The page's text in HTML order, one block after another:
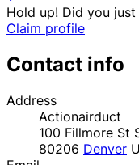
Hold up! Did you
Claim profile
Contact info
Address
Actionairduct
100 Fillmore St
80206 Denver